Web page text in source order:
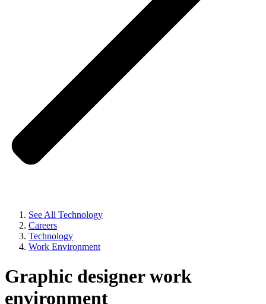
See All Technology
Careers
Technology
Work Environment
Graphic designer work
environment